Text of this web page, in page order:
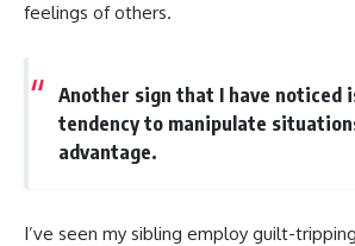
feelings of others.
Another sign that I have noticed
tendency to manipulate
advantage.
I’ve seen my sibling employ guilt-